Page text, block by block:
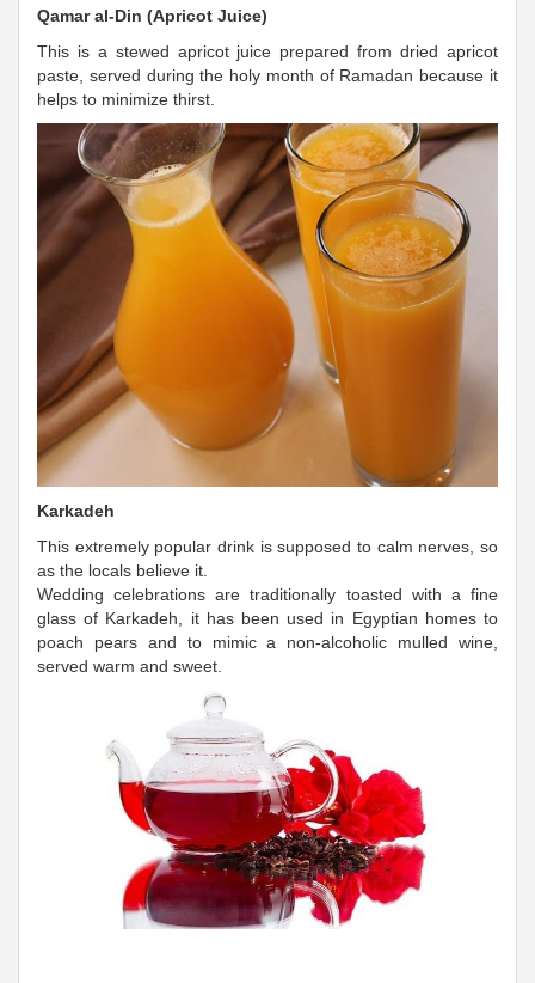
Qamar al-Din (Apricot Juice)
This is a stewed apricot juice prepared from dried apricot
paste, served during the holy month of Ramadan because it
helps to minimize thirst.
Karkadeh
This extremely popular drink is supposed to calm nerves, so
as the locals believe it.
Wedding celebrations are traditionally toasted with a fine
glass of Karkadeh, it has been used in Egyptian homes to
poach pears and to mimic a non-alcoholic mulled wine,
served warm and sweet.